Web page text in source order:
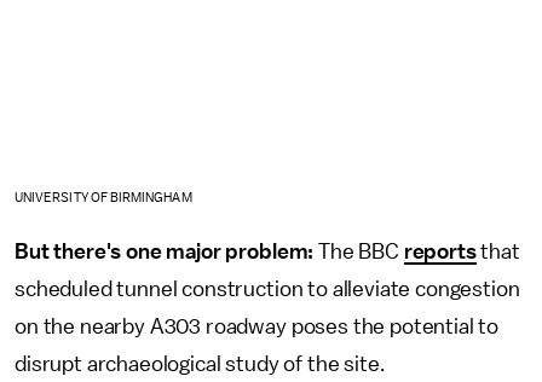
UNIVERSITY OF BIRMINGHAM
But there's one major problem: The BBC reportsthat
scheduled tunnel construction to alleviate congestion
on the nearby A303 roadway poses the potential to
disrupt archaeological study of the site.